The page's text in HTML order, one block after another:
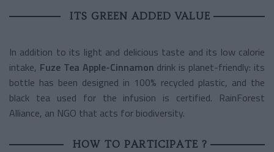
ITS GREEN ADDED VALUE
In addition to its light and delicious taste and its low calorie
intake, Fuze Tea Apple-Cinnamon drink is planet-friendly: its
bottle has been designed in 100% recycled plastic, and the
black tea used for the infusion is certified. RainForest
Alliance, an NGO that acts for biodiversity.
HOW TO PARTICIPATE ?